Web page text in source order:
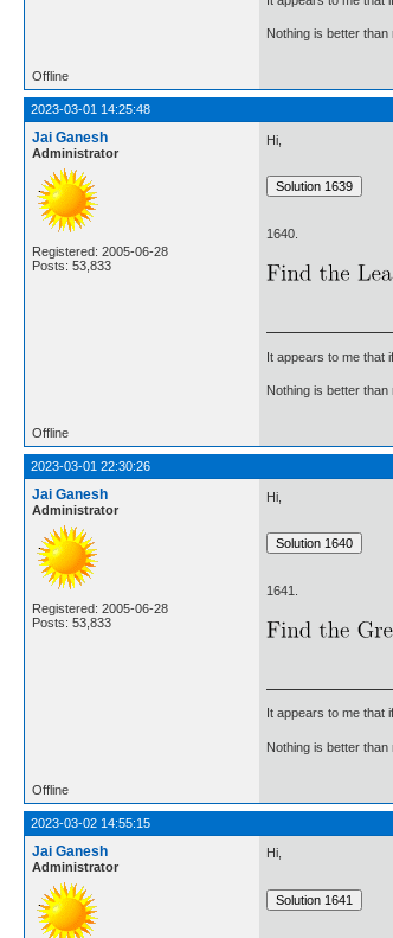
Nothing is better than
Offline
2023-03-01 14:25:48
Jai Ganesh
Administrator
Registered: 2005-06-28
Posts: 53,833
Hi,
1640.
It appears to me that
Nothing is better than
Offline
2023-03-01 22:30:26
Jai Ganesh
Administrator
Registered: 2005-06-28
Posts: 53,833
Hi,
1641.
It appears to me that
Nothing is better than
Offline
2023-03-02 14:55:15
Jai Ganesh
Administrator
Hi,